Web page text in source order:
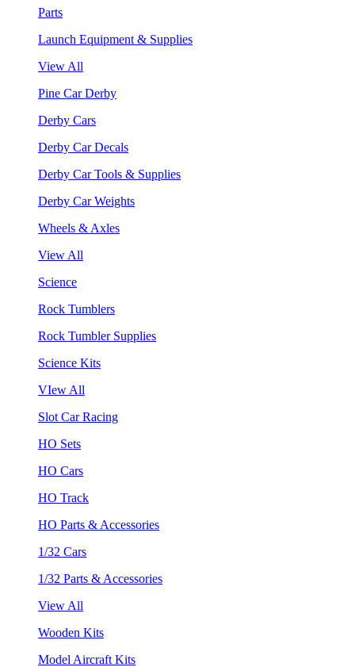
Parts
Launch Equipment & Supplies
View All
Pine Car Derby
Derby Cars
Derby Car Decals
Derby Car Tools & Supplies
Derby Car Weights
Wheels & Axles
View All
Science
Rock Tumblers
Rock Tumbler Supplies
Science Kits
VIew All
Slot Car Racing
HO Sets
HO Cars
HO Track
HO Parts & Accessories
1/32 Cars
1/32 Parts & Accessories
View All
Wooden Kits
Model Aircraft Kits